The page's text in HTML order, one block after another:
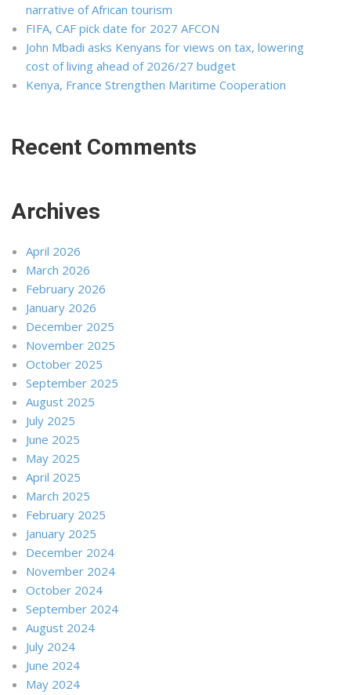
narrative of African tourism
FIFA, CAF pick date for 2027 AFCON
John Mbadi asks Kenyans for views on tax, lowering
cost of living ahead of 2026/27 budget
Kenya, France Strengthen Maritime Cooperation
Recent Comments
Archives
April 2026
March 2026
February 2026
January 2026
December 2025
November 2025
October 2025
September 2025
August 2025
July 2025
June 2025
May 2025
April 2025
March 2025
February 2025
January 2025
December 2024
November 2024
October 2024
September 2024
August 2024
July 2024
June 2024
May 2024